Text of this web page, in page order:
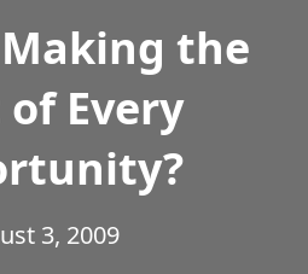
the
Every
3, 2009